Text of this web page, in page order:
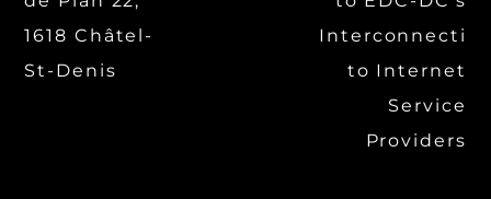
1618 Châtel-
St-Denis
to Internet
Service
Providers